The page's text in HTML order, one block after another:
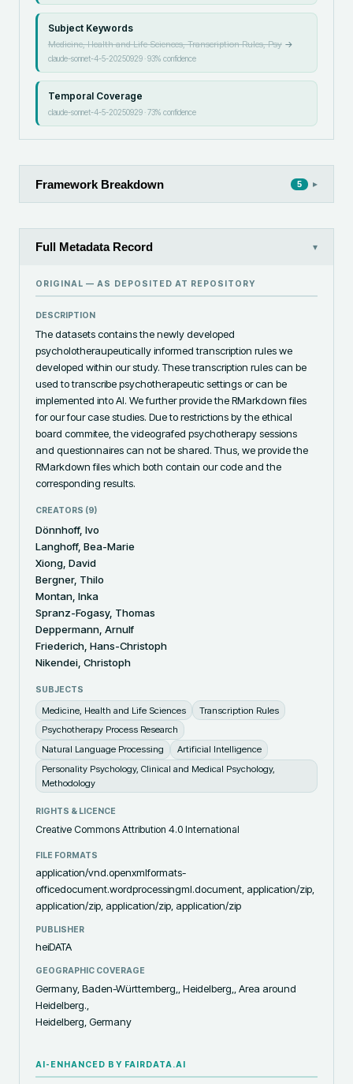
Subject Keywords
Medicine, Health and Life Sciences, Transcription Rules, Psy→
claude-sonnet-4-5-20250929·93% confidence
Temporal Coverage
claude-sonnet-4-5-20250929·73% confidence
Framework Breakdown 5 ▸
Full Metadata Record ▾
ORIGINAL — AS DEPOSITED AT REPOSITORY
DESCRIPTION
The datasets contains the newly developed
psycholotheraupeutically informed transcription rules we
developed within our study. These transcription rules can be
used to transcribe psychotherapeutic settings or can be
implemented into AI. We further provide the RMarkdown files
for our four case studies. Due to restrictions by the ethical
board commitee, the videografed psychotherapy sessions
and questionnaires can not be shared. Thus, we provide the
RMarkdown files which both contain our code and the
corresponding results.
CREATORS (9)
Dönnhoff, Ivo
Langhoff, Bea-Marie
Xiong, David
Bergner, Thilo
Montan, Inka
Spranz-Fogasy, Thomas
Deppermann, Arnulf
Friederich, Hans-Christoph
Nikendei, Christoph
SUBJECTS
Medicine, Health and Life Sciences
Transcription Rules
Psychotherapy Process Research
Natural Language Processing
Artificial Intelligence
Personality Psychology, Clinical and Medical Psychology,
Methodology
RIGHTS & LICENCE
Creative Commons Attribution 4.0 International
FILE FORMATS
application/vnd.openxmlformats-
officedocument.wordprocessingml.document, application/zip,
application/zip, application/zip, application/zip
PUBLISHER
heiDATA
GEOGRAPHIC COVERAGE
Germany, Baden-Württemberg,, Heidelberg,, Area around
Heidelberg.,
Heidelberg, Germany
AI-ENHANCED BY FAIRDATA.AI